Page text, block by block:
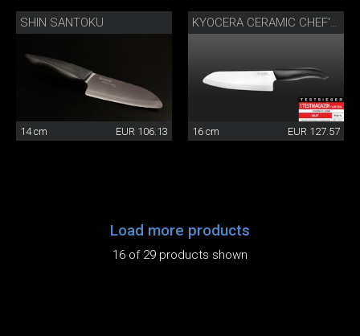
SHIN SANTOKU
14 cm EUR 106.13
KYOCERA CERAMIC CHEF'S KNIFE
16 cm EUR 127.57
Load more products
16 of 29 products shown